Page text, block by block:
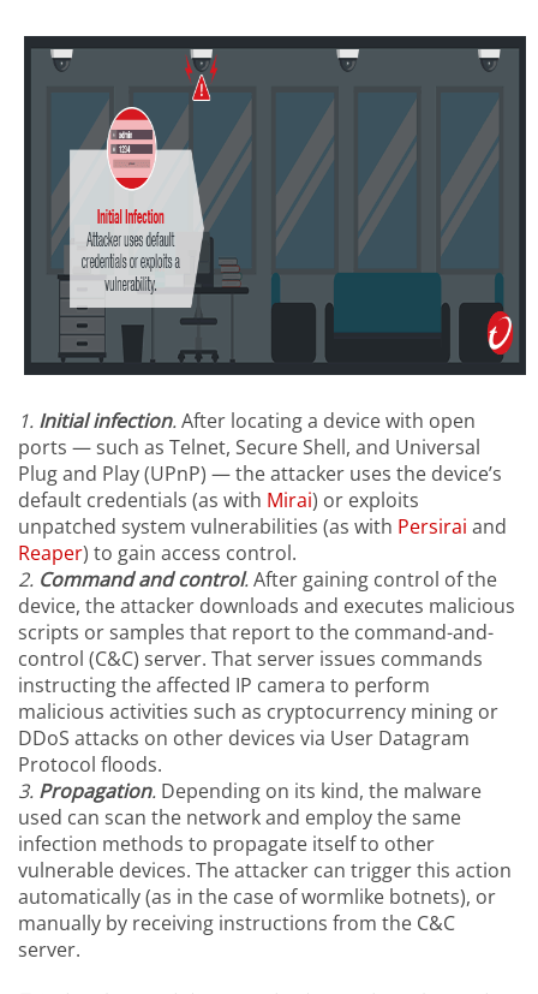
1. Initialinfection.After locating a device with open
ports — such as Telnet, Secure Shell, and Universal
Plug and Play (UPnP) — the attacker uses the device’s
default credentials (as with Mirai) or exploits
unpatched system vulnerabilities (as with Persirai and
Reaper) to gain access control.
2. Commandand control.After gaining control of the
device, the attacker downloads and executes malicious
scripts or samples that report to the command-and-
control (C&C) server. That server issues commands
instructing the affected IP camera to perform
malicious activities such as cryptocurrency mining or
DDoS attacks on other devices via User Datagram
Protocol floods.
3. Propagation. Depending on its kind, the malware
used can scan the network and employ the same
infection methods to propagate itself to other
vulnerable devices. The attacker can trigger this action
automatically (as in the case of wormlike botnets), or
manually by receiving instructions from the C&C
server.